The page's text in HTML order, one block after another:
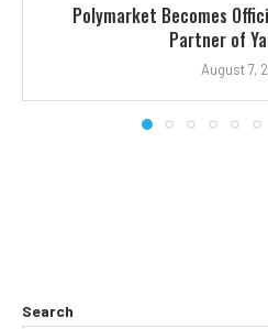
Polymarket Becomes
Partner of
August 7,
Search